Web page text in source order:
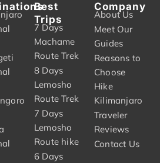
Best
Trips
7 Days
Machame
Route Trek
8 Days
Lemosho
Route Trek
7 Days
Lemosho
Route hike
6 Days
Company
About Us
Meet Our
Guides
Reasons to
Choose
Hike
Kilimanjaro
Traveler
Reviews
Contact Us